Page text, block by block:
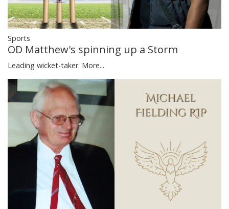
Sports
OD Matthew's spinning up a Storm
Leading wicket-taker. More...